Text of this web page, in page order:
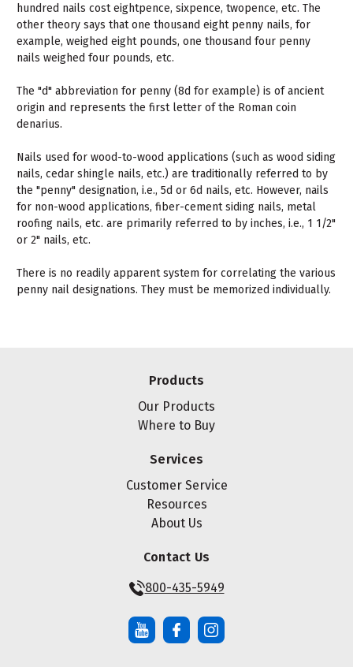
hundred nails cost eightpence, sixpence, twopence, etc. The
other theory says that one thousand eight penny nails, for
example, weighed eight pounds, one thousand four penny
nails weighed four pounds, etc.
The "d" abbreviation for penny (8d for example) is of ancient
origin and represents the first letter of the Roman coin
denarius.
Nails used for wood-to-wood applications (such as wood siding
nails, cedar shingle nails, etc.) are traditionally referred to by
the "penny" designation, i.e., 5d or 6d nails, etc. However, nails
for non-wood applications, fiber-cement siding nails, metal
roofing nails, etc. are primarily referred to by inches, i.e., 1 1/2"
or 2" nails, etc.
There is no readily apparent system for correlating the various
penny nail designations. They must be memorized individually.
Products
Our Products
Where to Buy
Services
Customer Service
Resources
About Us
Contact Us
800-435-5949